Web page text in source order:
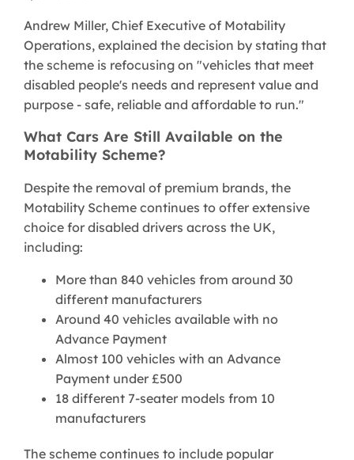
Andrew Miller, Chief Executive of Motability
Operations, explained the decision by stating that
the scheme is refocusing on "vehicles that meet
disabled people's needs and represent value and
purpose - safe, reliable and affordable to run."
What Cars Are Still Available on the
Motability Scheme?
Despite the removal of premium brands, the
Motability Scheme continues to offer extensive
choice for disabled drivers across the UK,
including:
More than 840 vehicles from around 30
different manufacturers
Around 40 vehicles available with no
Advance Payment
Almost 100 vehicles with an Advance
Payment under £500
18 different 7-seater models from 10
manufacturers
The scheme continues to include popular